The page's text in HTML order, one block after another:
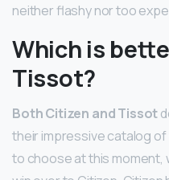
neither flashy nor too
Which is
Tissot?
Both Citizen and Tissot
their impressive catalog
to choose at this moment,